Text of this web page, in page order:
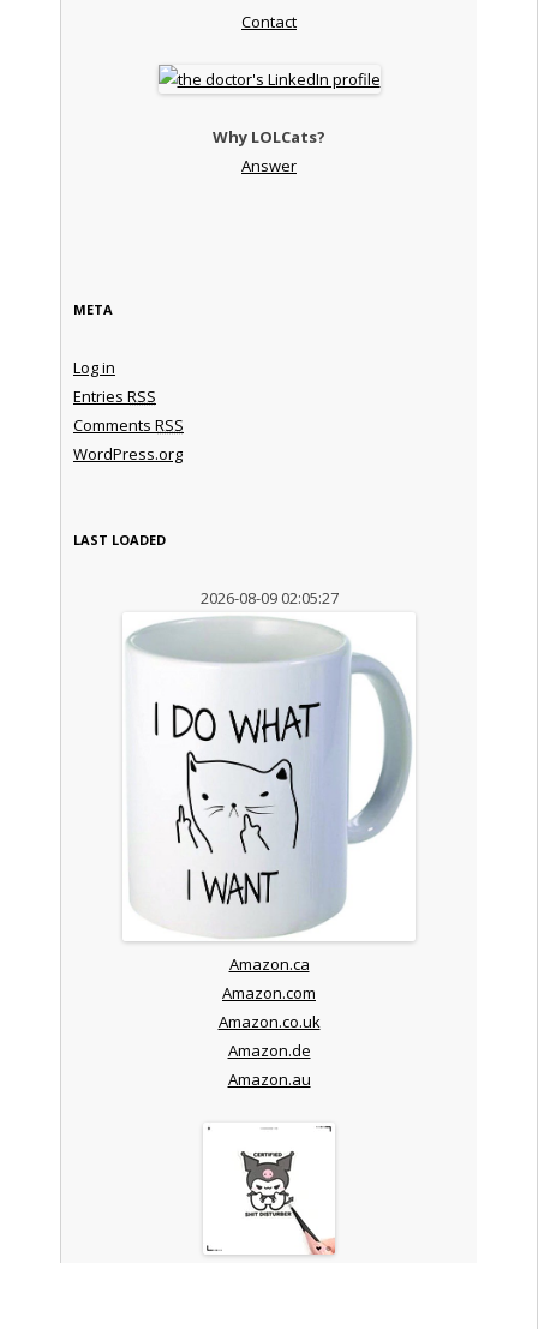
Contact
Why LOLCats?
Answer
META
Log in
Entries RSS
Comments RSS
WordPress.org
LAST LOADED
2026-08-09 02:05:27
Amazon.ca
Amazon.com
Amazon.co.uk
Amazon.de
Amazon.au